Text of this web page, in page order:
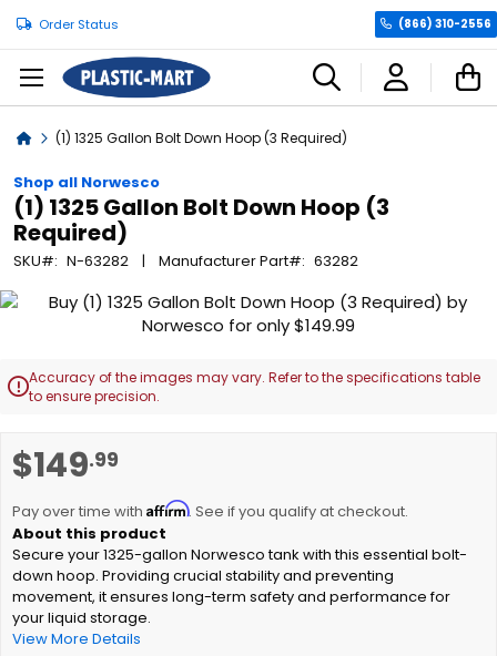
Order Status (866) 310-2556
Home(1) 1325 Gallon Bolt Down Hoop (3 Required)
Shop all Norwesco
(1) 1325 Gallon Bolt Down Hoop (3
Required)
SKU N-63282 Manufacturer Part 63282
$149.99
Pay over time with Affirm. See if you qualify at checkout.
Secure your 1325-gallon Norwesco tank with this essential bolt-
down hoop. Providing crucial stability and preventing
movement, it ensures long-term safety and performance for
your liquid storage.
View More Details
Skip
end
of
gallery
Accuracy of the images may vary. Refer to the specifications table
to ensure precision.
to
beginning
of
the
images
gallery